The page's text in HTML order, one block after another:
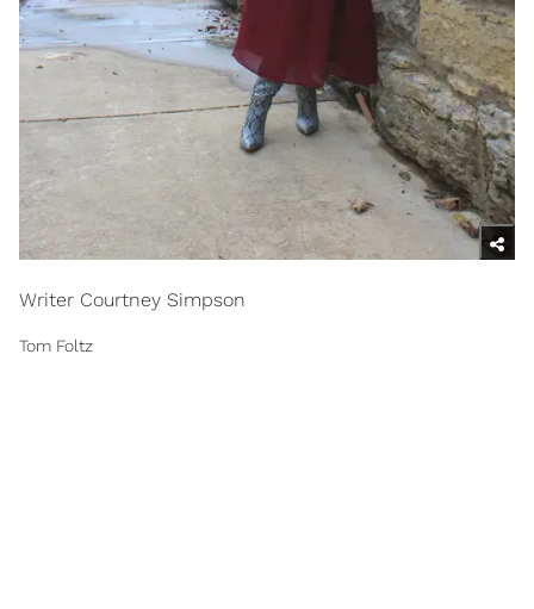
Writer Courtney Simpson
Tom Foltz